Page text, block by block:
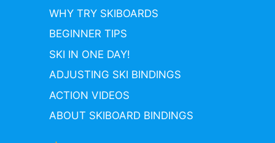
WHY TRY SKIBOARDS
BEGINNER TIPS
SKI IN ONE DAY!
ADJUSTING SKI BINDINGS
ACTION VIDEOS
ABOUT SKIBOARD BINDINGS